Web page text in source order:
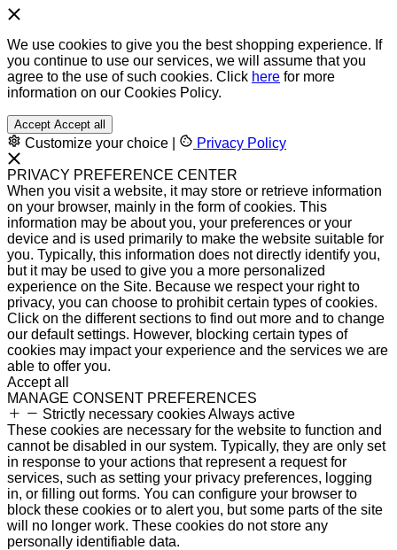
We use cookies to give you the best shopping experience. If
you continue to use our services, we will assume that you
agree to the use of such cookies. Click here for more
information on our Cookies Policy.
Accept Accept all
Customize your choice Privacy Policy
PRIVACY PREFERENCE CENTER
When you visit a website, it may store or retrieve information
on your browser, mainly in the form of cookies. This
information may be about you, your preferences or your
device and is used primarily to make the website suitable for
you. Typically, this information does not directly identify you,
but it may be used to give you a more personalized
experience on the Site. Because we respect your right to
privacy, you can choose to prohibit certain types of cookies.
Click on the different sections to find out more and to change
our default settings. However, blocking certain types of
cookies may impact your experience and the services we are
able to offer you.
Accept all
MANAGE CONSENT PREFERENCES
Strictly necessary cookiesAlways active
These cookies are necessary for the website to function and
cannot be disabled in our system. Typically, they are only set
in response to your actions that represent a request for
services, such as setting your privacy preferences, logging
in, or filling out forms. You can configure your browser to
block these cookies or to alert you, but some parts of the site
will no longer work. These cookies do not store any
personally identifiable data.